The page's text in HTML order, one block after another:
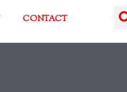
CONTACT